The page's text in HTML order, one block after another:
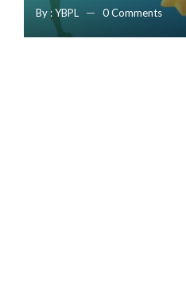
By :YBPL 0Comments